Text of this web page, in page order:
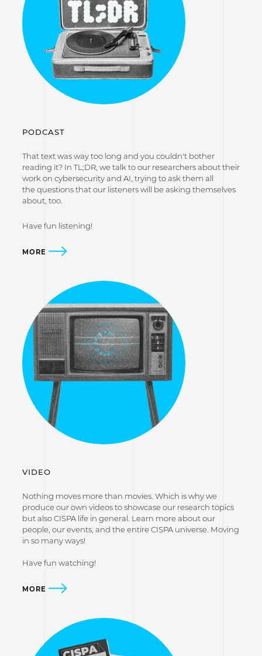
PODCAST
That text was way too long and you couldn't bother
reading it? In TL;DR, we talk to our researchers about their
work on cybersecurity and AI, trying to ask them all
the questions that our listeners will be asking themselves
about, too.
Have fun listening!
MORE
VIDEO
Nothing moves more than movies. Which is why we
produce our own videos to showcase our research topics
but also CISPA life in general. Learn more about our
people, our events, and the entire CISPA universe. Moving
in so many ways!
Have fun watching!
MORE